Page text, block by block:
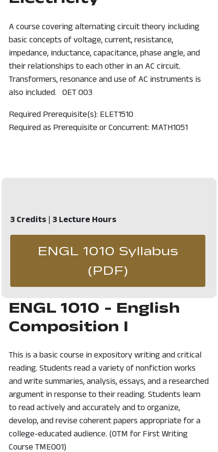
A course covering alternating circuit theory including
basic concepts of voltage, current, resistance,
impedance, inductance, capacitance, phase angle, and
their relationships to each other in an AC circuit.
Transformers, resonance and use of AC instruments is
also included. OET 003
Required Prerequisite(s): ELET1510
Required as Prerequisite or Concurrent: MATH1051
3 Credits | 3 Lecture Hours
ENGL 1010 Syllabus
(PDF)
ENGL 1010 - English
Composition I
This is a basic course in expository writing and critical
reading. Students read a variety of nonfiction works
and write summaries, analysis, essays, and a researched
argument in response to their reading. Students learn
to read actively and accurately and to organize,
develop, and revise coherent papers appropriate for a
college-educated audience. (OTM for First Writing
Course TME001)